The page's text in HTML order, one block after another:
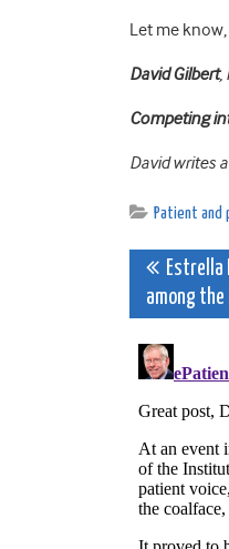
Let me
David Gilbert,
Competing
David writes
Patient and
Post
Estrella
among